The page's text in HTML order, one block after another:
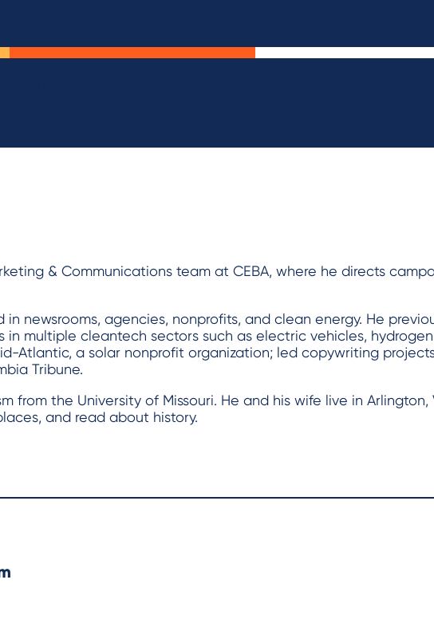
& Communications team at CEBA, where he directs
newsrooms, agencies, nonprofits, and clean energy. He
multiple cleantech sectors such as electric vehicles,
Atlantic, a solar nonprofit organization; led copywriting
Tribune.
from the University of Missouri. He and his wife live in
and read about history.